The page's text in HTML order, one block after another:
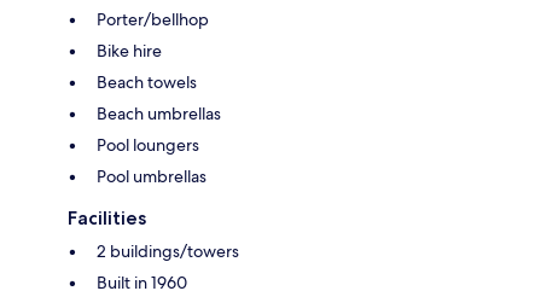
Porter/bellhop
Bike hire
Beach towels
Beach umbrellas
Pool loungers
Pool umbrellas
Facilities
2 buildings/towers
Built in 1960